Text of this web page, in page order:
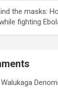
the masks:
fighting
Walukaga